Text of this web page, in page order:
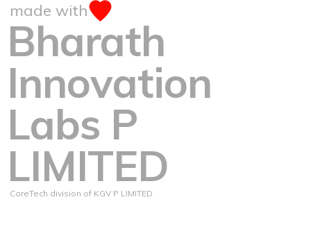
made with
Bharath
Innovation
Labs P
LIMITED
CoreTech division of KGV P LIMITED